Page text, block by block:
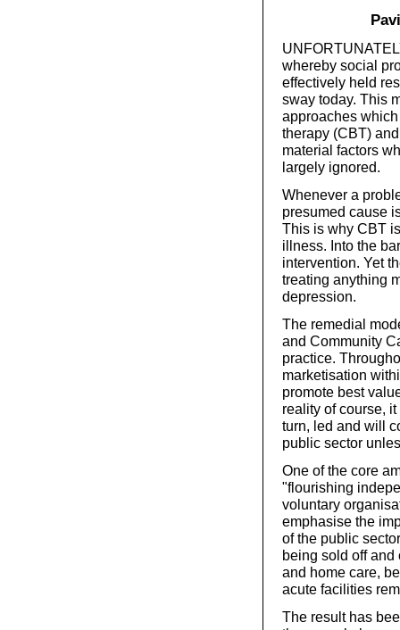
whereby social
effectively held
sway today. This
approaches
therapy (CBT)
material factors
largely ignored.
Whenever a
presumed cause
This is why CBT
illness. Into the
intervention. Yet
treating anything
depression.
The remedial
and Community
practice.
marketisation
promote best
reality of course,
turn, led and will
public sector
One of the core
"flourishing
voluntary
emphasise the
of the public
being sold off and
and home care,
acute facilities
The result has